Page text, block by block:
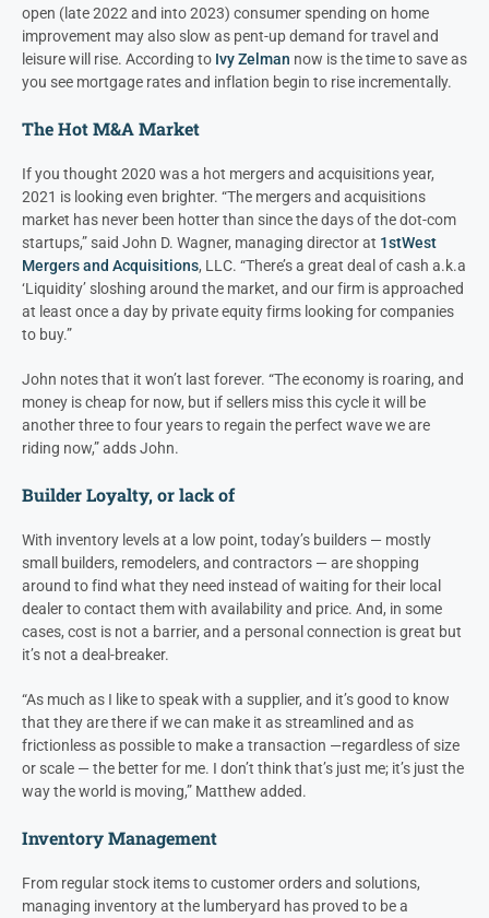
open (late 2022 and into 2023) consumer spending on home
improvement may also slow as pent-up demand for travel and
leisure will rise. According to Ivy Zelman now is the time to save as
you see mortgage rates and inflation begin to rise incrementally.
The Hot M&A Market
If you thought 2020 was a hot mergers and acquisitions year,
2021 is looking even brighter. “The mergers and acquisitions
market has never been hotter than since the days of the dot-com
startups,” said John D. Wagner, managing director at 1stWest
Mergers and Acquisitions, LLC. “There’s a great deal of cash a.k.a
‘Liquidity’ sloshing around the market, and our firm is approached
at least once a day by private equity firms looking for companies
to buy.”
John notes that it won’t last forever. “The economy is roaring, and
money is cheap for now, but if sellers miss this cycle it will be
another three to four years to regain the perfect wave we are
riding now,” adds John.
Builder Loyalty, or lack of
With inventory levels at a low point, today’s builders — mostly
small builders, remodelers, and contractors — are shopping
around to find what they need instead of waiting for their local
dealer to contact them with availability and price. And, in some
cases, cost is not a barrier, and a personal connection is great but
it’s not a deal-breaker.
“As much as I like to speak with a supplier, and it’s good to know
that they are there if we can make it as streamlined and as
frictionless as possible to make a transaction —regardless of size
or scale — the better for me. I don’t think that’s just me; it’s just the
way the world is moving,” Matthew added.
Inventory Management
From regular stock items to customer orders and solutions,
managing inventory at the lumberyard has proved to be a